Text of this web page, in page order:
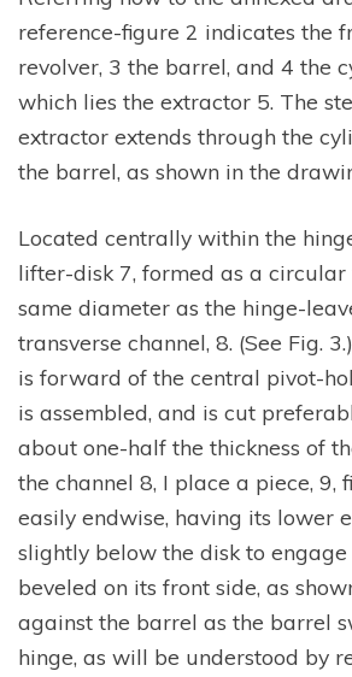
reference-figure 2 indicates the
revolver, 3 the barrel, and 4 the
which lies the extractor 5. The
extractor extends through the
the barrel, as shown in the
Located centrally within the
lifter-disk 7, formed as a circular
same diameter as the hinge-
transverse channel, 8. (See Fig.
is forward of the central pivot-
is assembled, and is cut
about one-half the thickness of
the channel 8, I place a piece, 9,
easily endwise, having its lower
slightly below the disk to
beveled on its front side, as
against the barrel as the barrel
hinge, as will be understood by